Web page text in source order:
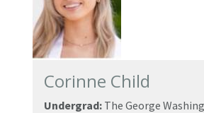
Corinne Child
Undergrad: The George